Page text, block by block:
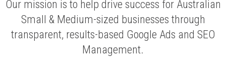
Our mission is to help drive success for Australian
Small & Medium-sized businesses through
transparent, results-based Google Ads and SEO
Management.